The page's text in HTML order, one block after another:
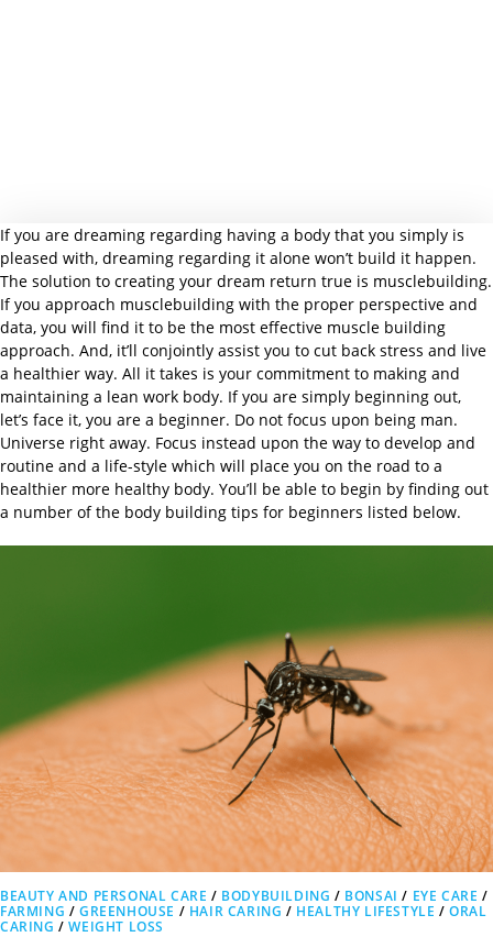
If you are dreaming regarding having a body that you simply is
pleased with, dreaming regarding it alone won’t build it happen.
The solution to creating your dream return true is musclebuilding.
If you approach musclebuilding with the proper perspective and
data, you will find it to be the most effective muscle building
approach. And, it’ll conjointly assist you to cut back stress and live
a healthier way. All it takes is your commitment to making and
maintaining a lean work body. If you are simply beginning out,
let’s face it, you are a beginner. Do not focus upon being man.
Universe right away. Focus instead upon the way to develop and
routine and a life-style which will place you on the road to a
healthier more healthy body. You’ll be able to begin by finding out
a number of the body building tips for beginners listed below.
BEAUTY AND PERSONAL CARE / BODYBUILDING / BONSAI / EYE CARE /
FARMING /GREENHOUSE / HAIR CARING / HEALTHY LIFESTYLE /ORAL
CARING /WEIGHT LOSS